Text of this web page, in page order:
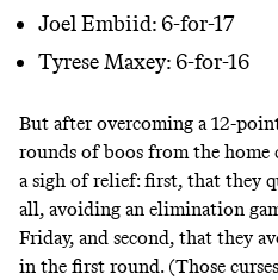
Joel Embiid: 6-for-17
Tyrese Maxey: 6-for-16
But after overcoming a 12-
rounds of boos from the home
a sigh of relief: first, that they
all, avoiding an elimination
Friday, and second, that they
in the first round. (Those